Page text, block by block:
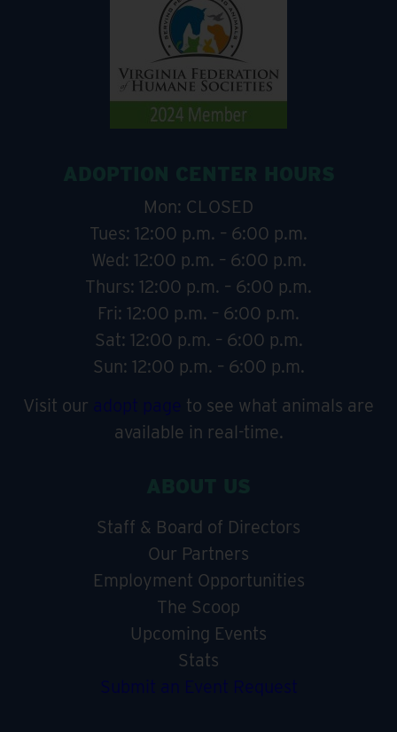
Mon: CLOSED
Tues: 12:00 p.m. – 6:00 p.m.
Wed: 12:00 p.m. – 6:00 p.m.
Thurs: 12:00 p.m. – 6:00 p.m.
Fri: 12:00 p.m. – 6:00 p.m.
Sat: 12:00 p.m. – 6:00 p.m.
Sun: 12:00 p.m. – 6:00 p.m.
Visit our adopt page to see what animals are
available in real-time.
Staff & Board of Directors
Our Partners
Employment Opportunities
The Scoop
Upcoming Events
Stats
Submit an Event Request